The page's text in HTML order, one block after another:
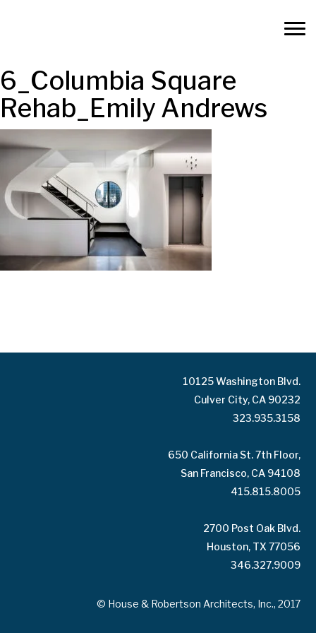
6_Columbia Square
Rehab_Emily Andrews
10125 Washington Blvd.
Culver City, CA 90232
323.935.3158
650 California St. 7th Floor,
San Francisco, CA 94108
415.815.8005
2700 Post Oak Blvd.
Houston, TX 77056
346.327.9009
© House & Robertson Architects, Inc., 2017